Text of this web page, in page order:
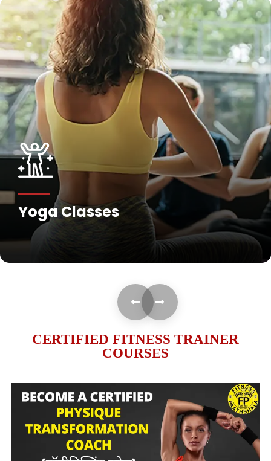
Fitness Training
CERTIFIED FITNESS TRAINER
COURSES